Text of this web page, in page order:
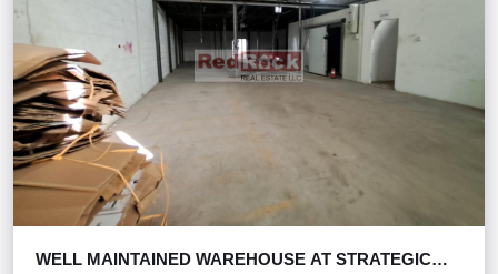
WELL MAINTAINED WAREHOUSE AT STRATEGIC